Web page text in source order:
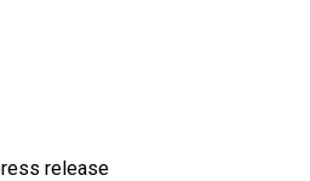
release